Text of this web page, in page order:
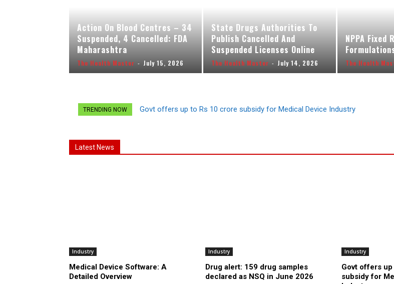
Action On Blood Centres – 34
Suspended, 4 Cancelled: FDA
Maharashtra
The Health Master - July 15, 2026
State Drugs Authorities To
Publish Cancelled And
Suspended Licenses Online
The Health Master - July 14, 2026
NPPA
The Health
TRENDING NOW Govt offers up to Rs 10 crore subsidy for Medical Device Industry
Latest News
Industry
Medical Device Software: A
Detailed Overview
Industry
Drug alert: 159 drug samples
declared as NSQ in June 2026
Industry
Govt offers
subsidy for